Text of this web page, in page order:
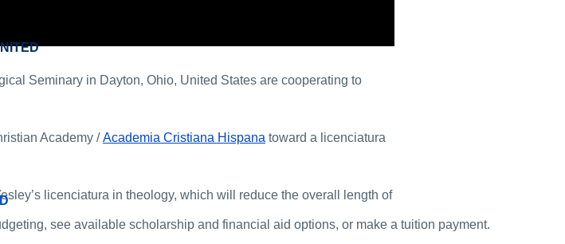
see available scholarship and financial aid options, or make a tuition payment.
Seminary in Dayton, Ohio, United States are cooperating to
Academy /Academia Cristiana Hispana toward a licenciatura
licenciatura in theology, which will reduce the overall length of